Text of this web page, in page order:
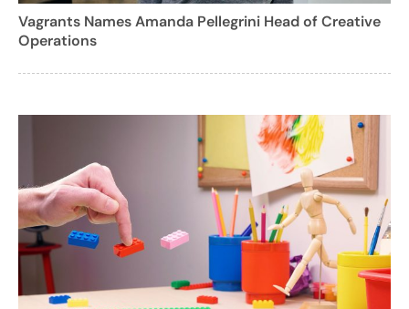
Vagrants Names Amanda Pellegrini Head of Creative
Operations